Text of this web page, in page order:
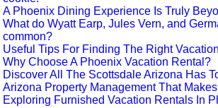
A Phoenix Dining Experience Is Truly
What do Wyatt Earp, Jules Vern, and
common?
Useful Tips For Finding The Right
Why Choose A Phoenix Vacation Rental?
Discover All The Scottsdale Arizona Has
Arizona Property Management That
Exploring Furnished Vacation Rentals In